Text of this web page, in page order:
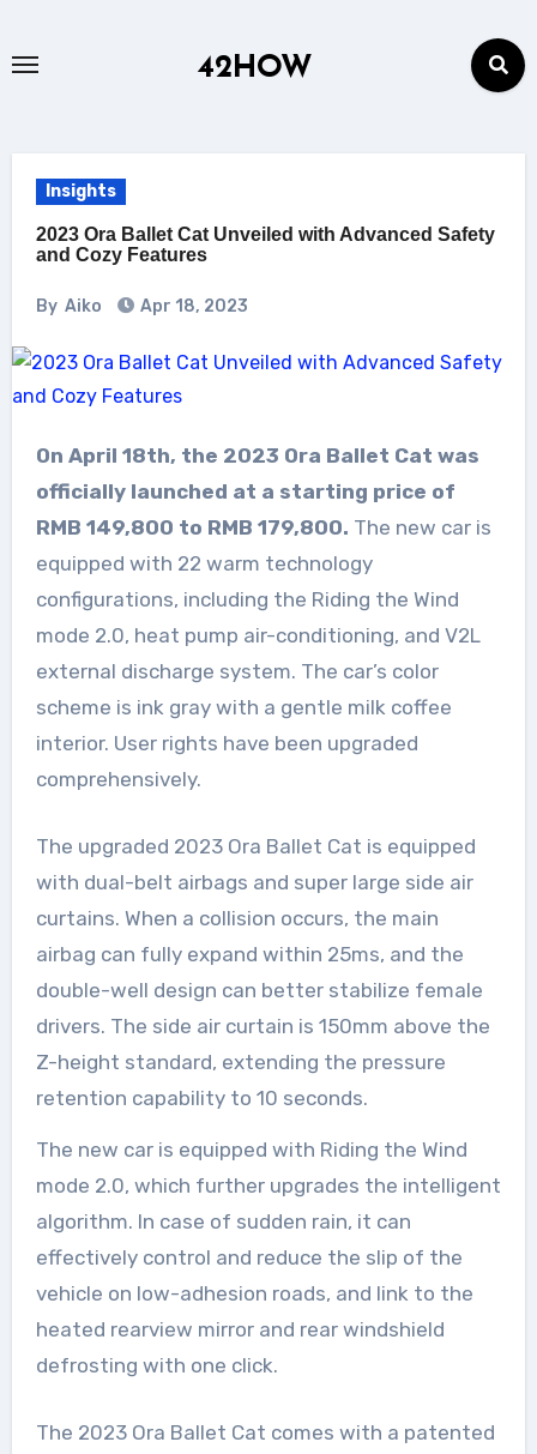
42HOW
Insights
2023 Ora Ballet Cat Unveiled with Advanced Safety
and Cozy Features
By Aiko Apr 18, 2023
On April 18th, the 2023 Ora Ballet Cat was
officially launched at a starting price of
RMB 149,800 to RMB 179,800. The new car is
equipped with 22 warm technology
configurations, including the Riding the Wind
mode 2.0, heat pump air-conditioning, and V2L
external discharge system. The car’s color
scheme is ink gray with a gentle milk coffee
interior. User rights have been upgraded
comprehensively.
The upgraded 2023 Ora Ballet Cat is equipped
with dual-belt airbags and super large side air
curtains. When a collision occurs, the main
airbag can fully expand within 25ms, and the
double-well design can better stabilize female
drivers. The side air curtain is 150mm above the
Z-height standard, extending the pressure
retention capability to 10 seconds.
The new car is equipped with Riding the Wind
mode 2.0, which further upgrades the intelligent
algorithm. In case of sudden rain, it can
effectively control and reduce the slip of the
vehicle on low-adhesion roads, and link to the
heated rearview mirror and rear windshield
defrosting with one click.
The 2023 Ora Ballet Cat comes with a patented